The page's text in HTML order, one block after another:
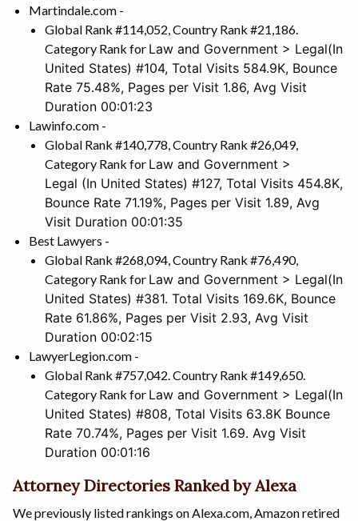
Martindale.com -
Global Rank #114,052, Country Rank #21,186.
Category Rank for Law and Government > Legal(In
United States) #104, Total Visits 584.9K, Bounce
Rate 75.48%, Pages per Visit 1.86, Avg Visit
Duration 00:01:23
Lawinfo.com -
Global Rank #140,778, Country Rank #26,049,
Category Rank for Law and Government >
Legal (In United States) #127, Total Visits 454.8K,
Bounce Rate 71.19%, Pages per Visit 1.89, Avg
Visit Duration 00:01:35
Best Lawyers -
Global Rank #268,094, Country Rank #76,490,
Category Rank for Law and Government > Legal(In
United States) #381. Total Visits 169.6K, Bounce
Rate 61.86%, Pages per Visit 2.93, Avg Visit
Duration 00:02:15
LawyerLegion.com -
Global Rank #757,042. Country Rank #149,650.
Category Rank for Law and Government > Legal(In
United States) #808, Total Visits 63.8K Bounce
Rate 70.74%, Pages per Visit 1.69. Avg Visit
Duration 00:01:16
Attorney Directories Ranked by Alexa
We previously listed rankings on Alexa.com, Amazon retired